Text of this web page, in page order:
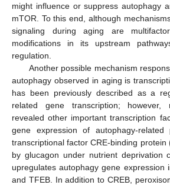
might influence or suppress autophagy
mTOR. To this end, although
signaling during aging are
modifications in its upstream
regulation.
Another possible mechanism
autophagy observed in aging is
has been previously described as a
related gene transcription; however,
revealed other important transcription
gene expression of autophagy-related
transcriptional factor CRE-binding protein
by glucagon under nutrient deprivation
upregulates autophagy gene expression
and TFEB. In addition to CREB,